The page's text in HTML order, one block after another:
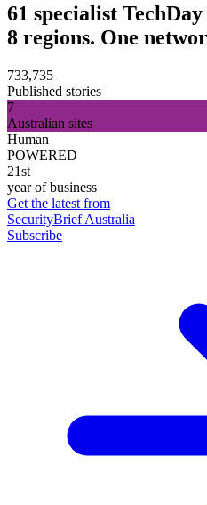
61 specialist TechDay
8 regions. One
733,735
Published stories
7
Australian sites
Human
POWERED
21st
year of business
Get the latest from
SecurityBrief Australia
Subscribe